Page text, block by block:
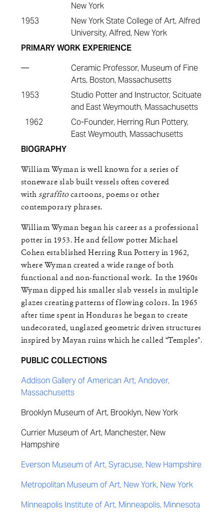
New York
1953
New York State College of Art, Alfred
University, Alfred, New York
PRIMARY WORK EXPERIENCE
—
Ceramic Professor, Museum of Fine
Arts, Boston, Massachusetts
1953
Studio Potter and Instructor, Scituate
and East Weymouth, Massachusetts
1962
Co-Founder, Herring Run Pottery,
East Weymouth, Massachusetts
BIOGRAPHY
William Wyman is well known for a series of
stoneware slab built vessels often covered
with sgraffitocartoons, poems or other
contemporary phrases.
William Wyman began his career as a professional
potter in 1953. He and fellow potter Michael
Cohen established Herring Run Pottery in 1962,
where Wyman created a wide range of both
functional and non-functional work. In the 1960s
Wyman dipped his smaller slab vessels in multiple
glazes creating patterns of flowing colors. In 1965
after time spent in Honduras he began to create
undecorated, unglazed geometric driven structures
inspired by Mayan ruins which he called “Temples”.
PUBLIC COLLECTIONS
Addison Gallery of American Art, Andover,
Massachusetts
Brooklyn Museum of Art, Brooklyn, New York
Currier Museum of Art, Manchester, New
Hampshire
Everson Museum of Art, Syracuse, New Hampshire
Metropolitan Museum of Art, New York, New York
Minneapolis Institute of Art, Minneapolis, Minnesota